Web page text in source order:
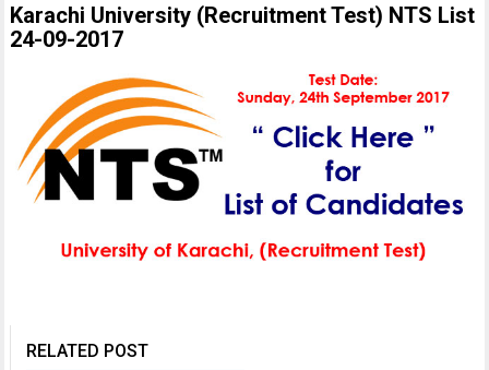
Karachi University (Recruitment Test) NTS List
24-09-2017
RELATED POST